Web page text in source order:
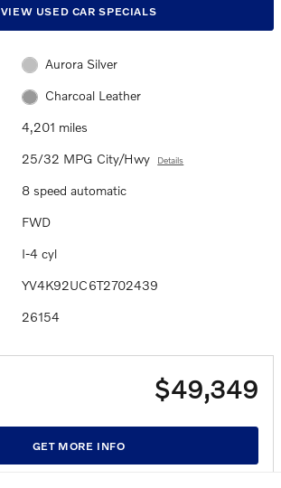
VIEW USED CAR SPECIALS
Aurora Silver
Charcoal Leather
4,201 miles
25/32 MPG City/Hwy Details
8 speed automatic
FWD
I-4 cyl
YV4K92UC6T2702439
26154
$49,349
GET MORE INFO